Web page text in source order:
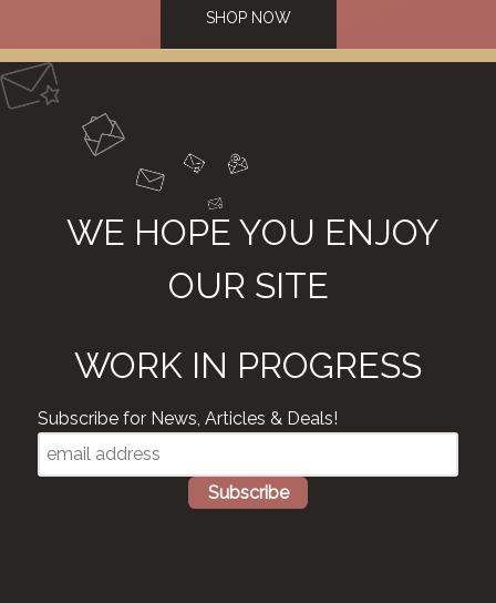
SHOP NOW
WE HOPE YOU ENJOY
OUR SITE
WORK IN PROGRESS
Subscribe for News, Articles & Deals!